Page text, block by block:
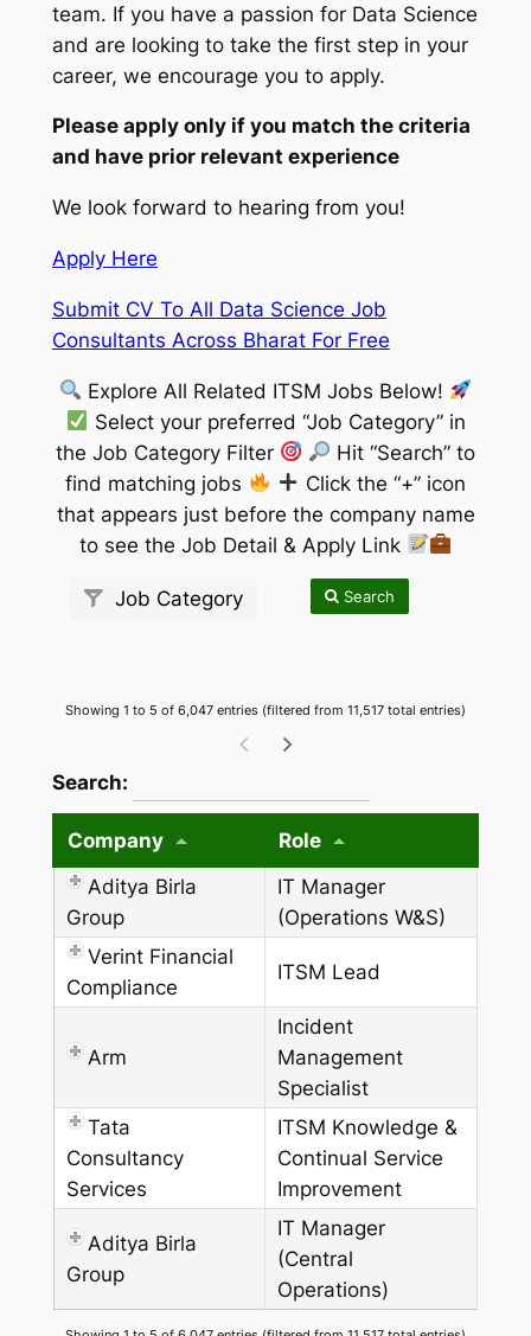
team. If you have a passion for Data Science
and are looking to take the first step in your
career, we encourage you to apply.
Please apply only if you match the criteria
and have prior relevant experience
We look forward to hearing from you!
Apply Here
Submit CV To All Data Science Job
Consultants Across Bharat For Free
Explore All Related ITSM Jobs Below!
Select your preferred “Job Category” in
the Job Category Filter
Hit “Search” to
find matching jobs
Click the “+” icon
that appears just before the company name
to see the Job Detail & Apply Link
Job Category Search
Showing 1 to 5 of 6,047 entries (filtered from 11,517 total entries)
Search:
Company
Role
Aditya Birla
Group
IT Manager
(Operations W&S)
Verint Financial
Compliance
ITSM Lead
Arm
Incident
Management
Specialist
Tata
Consultancy
Services
ITSM Knowledge &
Continual Service
Improvement
Aditya Birla
Group
IT Manager
(Central
Operations)